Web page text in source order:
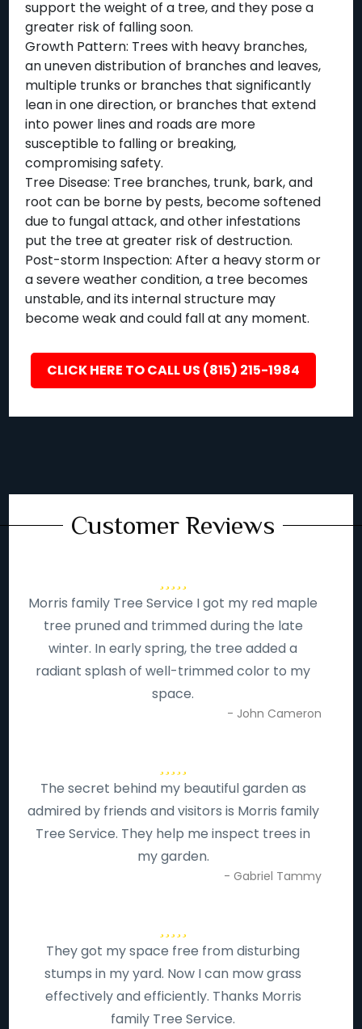
support the weight of a tree, and they pose a
greater risk of falling soon.
Growth Pattern: Trees with heavy branches,
an uneven distribution of branches and leaves,
multiple trunks or branches that significantly
lean in one direction, or branches that extend
into power lines and roads are more
susceptible to falling or breaking,
compromising safety.
Tree Disease: Tree branches, trunk, bark, and
root can be borne by pests, become softened
due to fungal attack, and other infestations
put the tree at greater risk of destruction.
Post-storm Inspection: After a heavy storm or
a severe weather condition, a tree becomes
unstable, and its internal structure may
become weak and could fall at any moment.
CLICK HERE TO CALL US (815) 215-1984
Customer Reviews
Morris family Tree Service I got my red maple
tree pruned and trimmed during the late
winter. In early spring, the tree added a
radiant splash of well-trimmed color to my
space.
- John Cameron
The secret behind my beautiful garden as
admired by friends and visitors is Morris family
Tree Service. They help me inspect trees in
my garden.
- Gabriel Tammy
They got my space free from disturbing
stumps in my yard. Now I can mow grass
effectively and efficiently. Thanks Morris
family Tree Service.